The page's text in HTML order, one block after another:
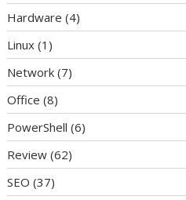
Hardware (4)
Linux (1)
Network (7)
Office (8)
PowerShell (6)
Review (62)
SEO (37)